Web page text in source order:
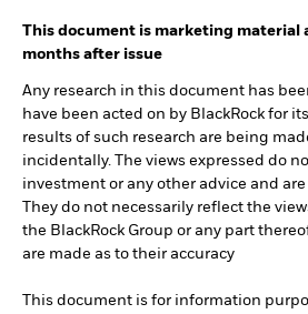
This document is marketing material
months after issue
Any research in this document has
have been acted on by BlackRock for
results of such research are being
incidentally. The views expressed do
investment or any other advice and
They do not necessarily reflect the
the BlackRock Group or any part
are made as to their accuracy
This document is for information